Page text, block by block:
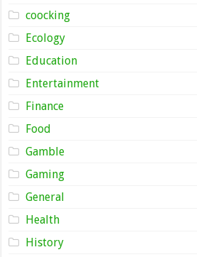
coocking
Ecology
Education
Entertainment
Finance
Food
Gamble
Gaming
General
Health
History